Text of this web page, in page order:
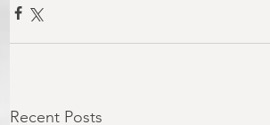
Recent Posts